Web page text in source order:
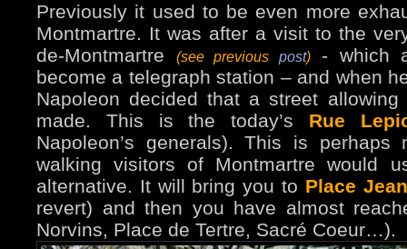
Previously it used to be even more
Montmartre. It was after a visit to the
de-Montmartre
(see previous post)- which
become a telegraph station – and when
Napoleon decided that a street
made. This is the today’s Rue
Napoleon’s generals). This is
walking visitors of Montmartre would
alternative. It will bring you to Place
revert) and then you have almost
Norvins, Place de Tertre, Sacré Coeur…).